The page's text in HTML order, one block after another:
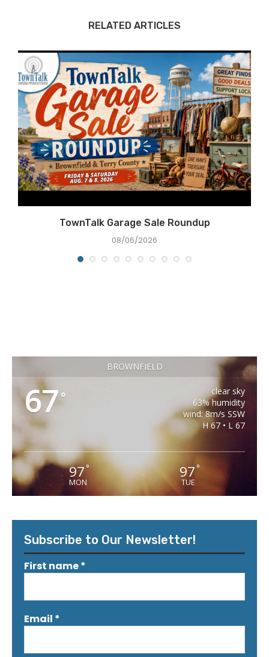
RELATED ARTICLES
TownTalk Garage Sale Roundup
08/06/2026
BROWNFIELD
67°
clear sky
63% humidity
wind: 8m/s SSW
H 67 • L 67
97°
MON
97 °
TUE
Subscribe to Our Newsletter!
First name*
Email *